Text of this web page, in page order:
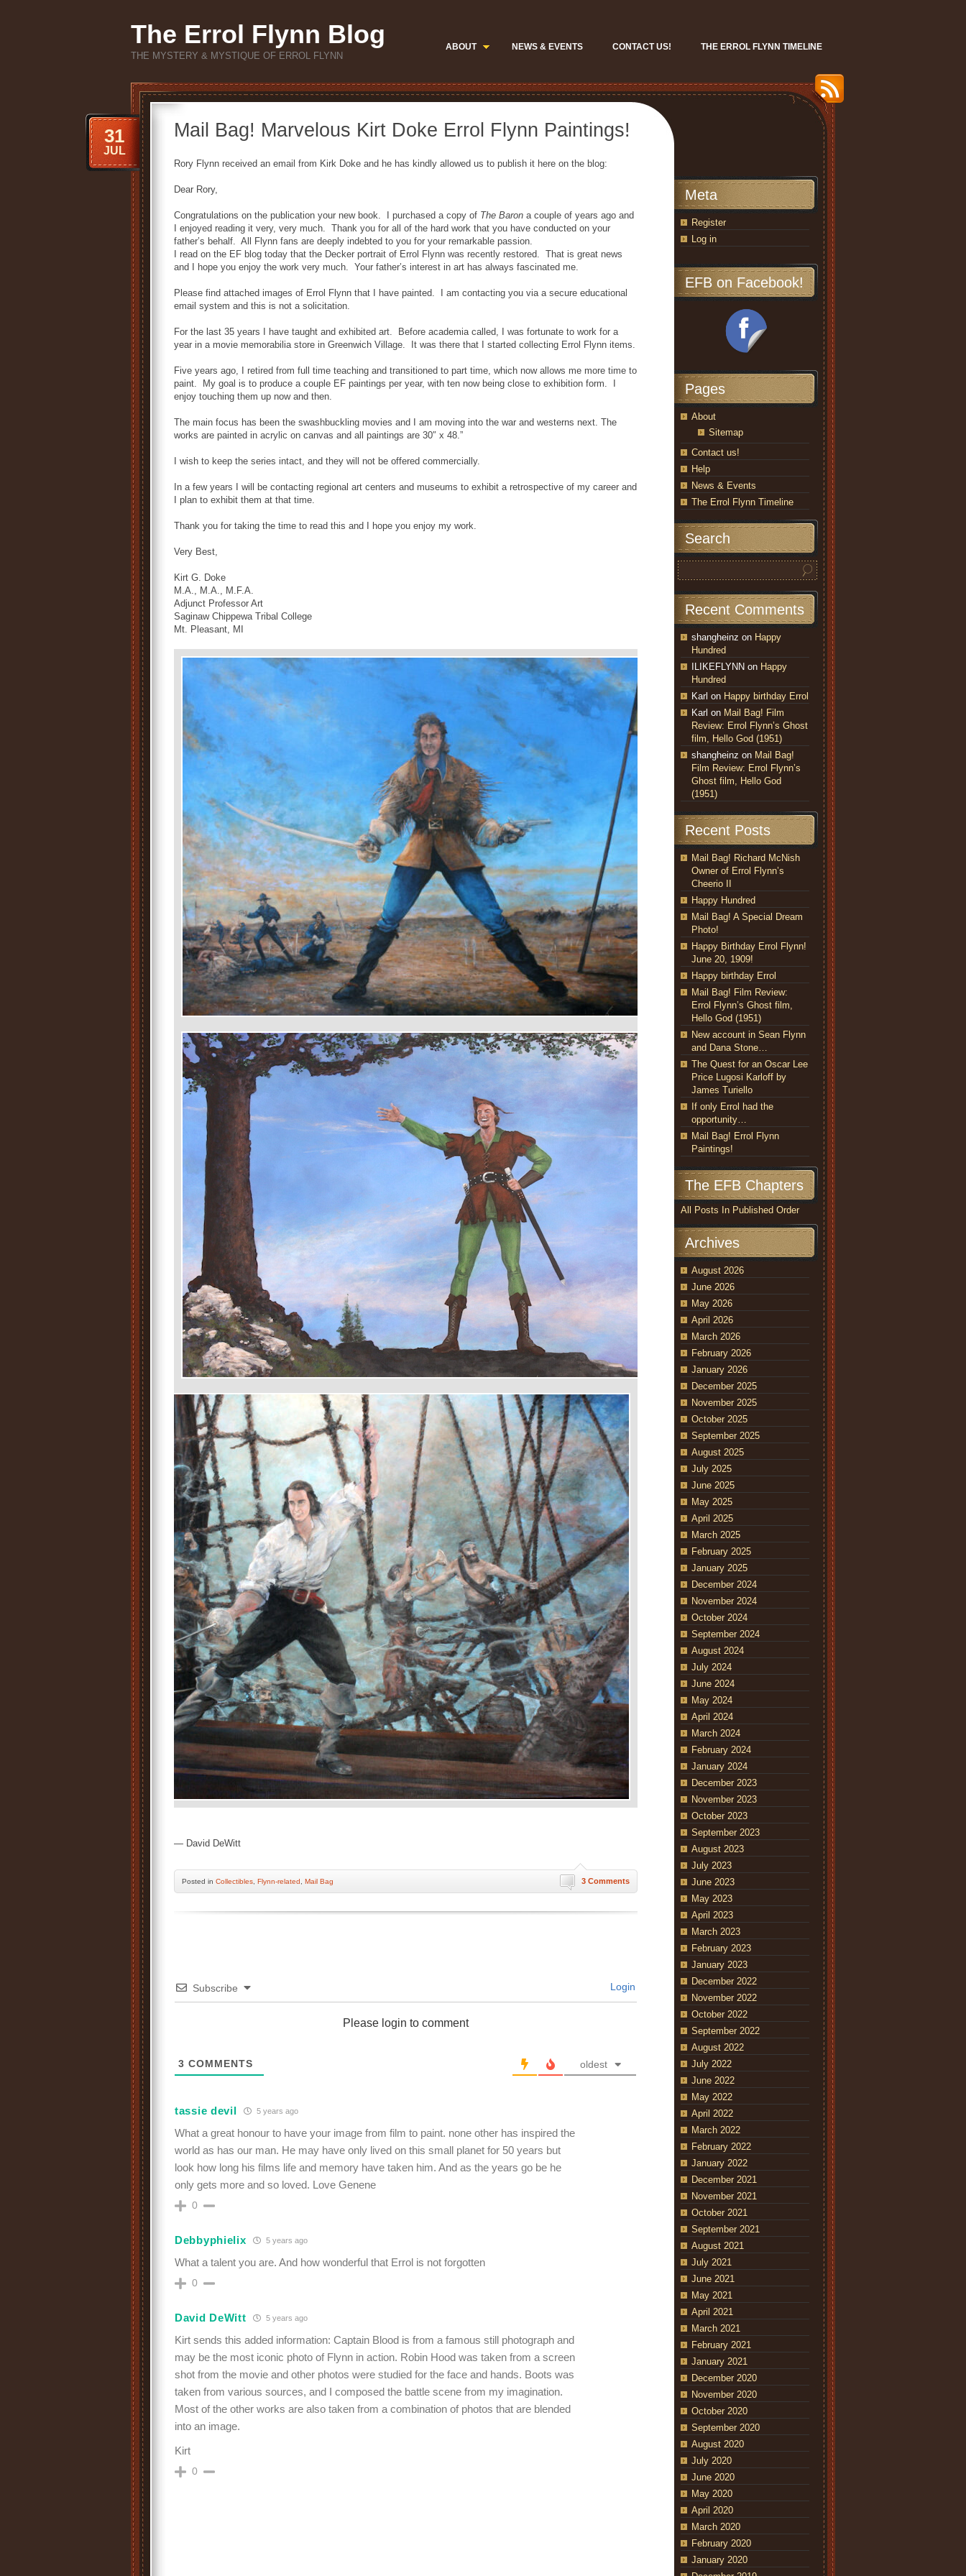
The Errol Flynn Blog
THE MYSTERY & MYSTIQUE OF ERROL FLYNN
ABOUT NEWS & EVENTS CONTACT US! THE ERROL FLYNN TIMELINE
Mail Bag! Marvelous Kirt Doke Errol Flynn Paintings!
31
JUL
Rory Flynn received an email from Kirk Doke and he has kindly allowed us to publish it here on the blog:
Dear Rory,
Congratulations on the publication your new book. I purchased a copy of The Baron a couple of years ago and
I enjoyed reading it very, very much. Thank you for all of the hard work that you have conducted on your
father’s behalf. All Flynn fans are deeply indebted to you for your remarkable passion.
I read on the EF blog today that the Decker portrait of Errol Flynn was recently restored. That is great news
and I hope you enjoy the work very much. Your father’s interest in art has always fascinated me.
Please find attached images of Errol Flynn that I have painted. I am contacting you via a secure educational
email system and this is not a solicitation.
For the last 35 years I have taught and exhibited art. Before academia called, I was fortunate to work for a
year in a movie memorabilia store in Greenwich Village. It was there that I started collecting Errol Flynn items.
Five years ago, I retired from full time teaching and transitioned to part time, which now allows me more time to
paint. My goal is to produce a couple EF paintings per year, with ten now being close to exhibition form. I
enjoy touching them up now and then.
The main focus has been the swashbuckling movies and I am moving into the war and westerns next. The
works are painted in acrylic on canvas and all paintings are 30″ x 48.”
I wish to keep the series intact, and they will not be offered commercially.
In a few years I will be contacting regional art centers and museums to exhibit a retrospective of my career and
I plan to exhibit them at that time.
Thank you for taking the time to read this and I hope you enjoy my work.
Very Best,
Kirt G. Doke
M.A., M.A., M.F.A.
Adjunct Professor Art
Saginaw Chippewa Tribal College
Mt. Pleasant, MI
— David DeWitt
3 Comments
Posted in Collectibles Flynn-related Mail Bag
Subscribe Login
Please login to comment
3 COMMENTS oldest
tassie devil 5 years ago
What a great honour to have your image from film to paint. none other has inspired the
world as has our man. He may have only lived on this small planet for 50 years but
look how long his films life and memory have taken him. And as the years go be he
only gets more and so loved. Love Genene
0
Debbyphielix 5 years ago
What a talent you are. And how wonderful that Errol is not forgotten
0
David DeWitt 5 years ago
Kirt sends this added information: Captain Blood is from a famous still photograph and
may be the most iconic photo of Flynn in action. Robin Hood was taken from a screen
shot from the movie and other photos were studied for the face and hands. Boots was
taken from various sources, and I composed the battle scene from my imagination.
Most of the other works are also taken from a combination of photos that are blended
into an image.
Kirt
0
Meta
Register
Log in
EFB on Facebook!
Pages
About
Sitemap
Contact us!
Help
News & Events
The Errol Flynn Timeline
Search
Recent Comments
shangheinz on Happy
Hundred
ILIKEFLYNN on Happy
Hundred
Karl on Happy birthday Errol
Karl on Mail Bag! Film
Review: Errol Flynn’s Ghost
film, Hello God (1951)
shangheinz on Mail Bag!
Film Review: Errol Flynn’s
Ghost film, Hello God
(1951)
Recent Posts
Mail Bag! Richard McNish
Owner of Errol Flynn’s
Cheerio II
Happy Hundred
Mail Bag! A Special Dream
Photo!
Happy Birthday Errol Flynn!
June 20, 1909!
Happy birthday Errol
Mail Bag! Film Review:
Errol Flynn’s Ghost film,
Hello God (1951)
New account in Sean Flynn
and Dana Stone…
The Quest for an Oscar Lee
Price Lugosi Karloff by
James Turiello
If only Errol had the
opportunity…
Mail Bag! Errol Flynn
Paintings!
The EFB Chapters
All Posts In Published Order
Archives
August 2026
June 2026
May 2026
April 2026
March 2026
February 2026
January 2026
December 2025
November 2025
October 2025
September 2025
August 2025
July 2025
June 2025
May 2025
April 2025
March 2025
February 2025
January 2025
December 2024
November 2024
October 2024
September 2024
August 2024
July 2024
June 2024
May 2024
April 2024
March 2024
February 2024
January 2024
December 2023
November 2023
October 2023
September 2023
August 2023
July 2023
June 2023
May 2023
April 2023
March 2023
February 2023
January 2023
December 2022
November 2022
October 2022
September 2022
August 2022
July 2022
June 2022
May 2022
April 2022
March 2022
February 2022
January 2022
December 2021
November 2021
October 2021
September 2021
August 2021
July 2021
June 2021
May 2021
April 2021
March 2021
February 2021
January 2021
December 2020
November 2020
October 2020
September 2020
August 2020
July 2020
June 2020
May 2020
April 2020
March 2020
February 2020
January 2020